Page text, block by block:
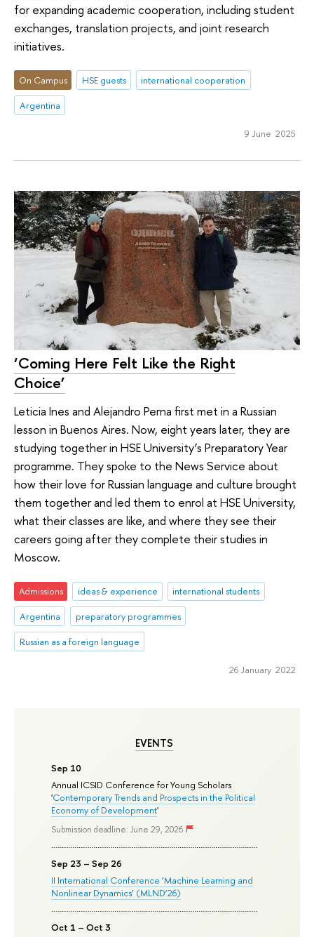
EVENTS
Sep 10
Annual ICSID Conference for Young Scholars
'Contemporary Trends and Prospects in the Political
Economy of Development'
Submission deadline: June 29, 2026
Sep 23 – Sep 26
II International Conference ‘Machine Learning and
Nonlinear Dynamics’ (MLND’26)
Oct 1 – Oct 3
for expanding academic cooperation, including student
exchanges, translation projects, and joint research
initiatives.
On Campus HSE guests
international cooperation
Argentina
9 June 2025
‘Coming Here Felt Like the Right
Choice’
Leticia Ines and Alejandro Perna first met in a Russian
lesson in Buenos Aires. Now, eight years later, they are
studying together in HSE University’s Preparatory Year
programme. They spoke to the News Service about
how their love for Russian language and culture brought
them together and led them to enrol at HSE University,
what their classes are like, and where they see their
careers going after they complete their studies in
Moscow.
Admissions ideas & experience
international students
Argentina
preparatory programmes
Russian as a foreign language
26 January 2022